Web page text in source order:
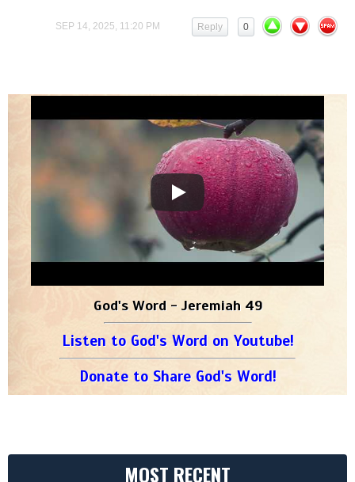
SEP 14, 2025, 11:20 PM 0
Reply
God's Word - Jeremiah 49
Listen to God's Word on Youtube!
Donate to Share God's Word!
MOST RECENT